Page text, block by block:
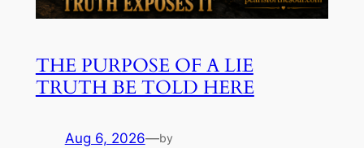
THE PURPOSE OF A LIE
TRUTH BE TOLD HERE
Aug 6, 2026—by